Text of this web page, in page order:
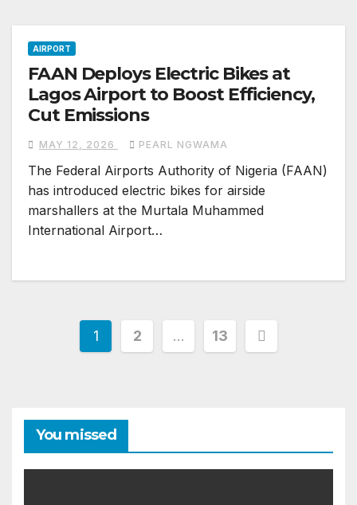
AIRPORT
FAAN Deploys Electric Bikes at
Lagos Airport to Boost Efficiency,
Cut Emissions
MAY 12, 2026 PEARL NGWAMA
The Federal Airports Authority of Nigeria (FAAN)
has introduced electric bikes for airside
marshallers at the Murtala Muhammed
International Airport…
Posts
1 2 … 13
You missed